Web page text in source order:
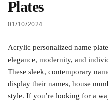
Plates
01/10/2024
Acrylic personalized name
elegance, modernity, and
These sleek, contemporary
display their names, house
style. If you’re looking for a